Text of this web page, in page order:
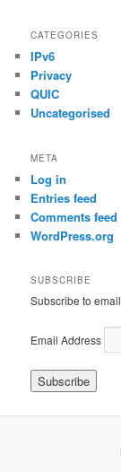
CATEGORIES
IPv6
Privacy
QUIC
Uncategorised
META
Log in
Entries feed
Comments feed
WordPress.org
SUBSCRIBE
Subscribe to
Email Address